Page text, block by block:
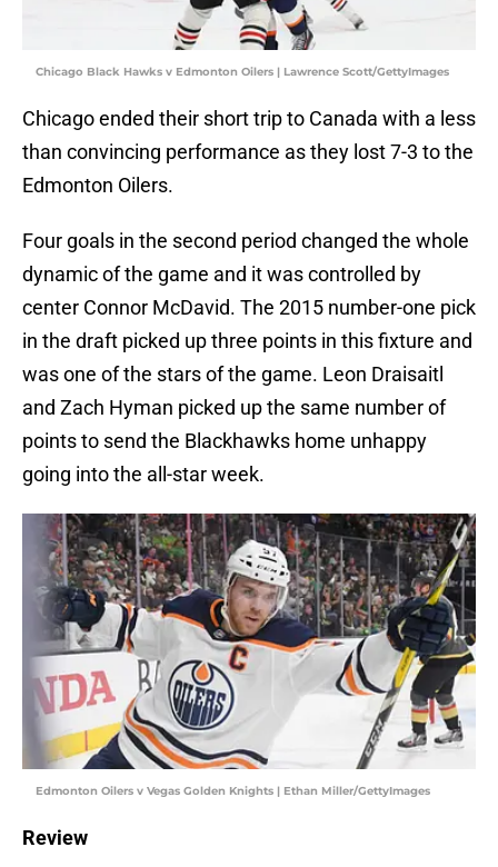
Chicago Black Hawks v Edmonton Oilers | Lawrence Scott/GettyImages
Chicago ended their short trip to Canada with a less
than convincing performance as they lost 7-3 to the
Edmonton Oilers.
Four goals in the second period changed the whole
dynamic of the game and it was controlled by
center Connor McDavid. The 2015 number-one pick
in the draft picked up three points in this fixture and
was one of the stars of the game. Leon Draisaitl
and Zach Hyman picked up the same number of
points to send the Blackhawks home unhappy
going into the all-star week.
Edmonton Oilers v Vegas Golden Knights | Ethan Miller/GettyImages
Review